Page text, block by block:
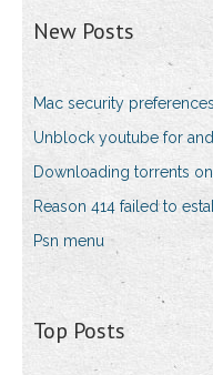
New Posts
Mac security preferences
Unblock youtube for
Downloading torrents
Reason 414 failed to
Psn menu
Top Posts